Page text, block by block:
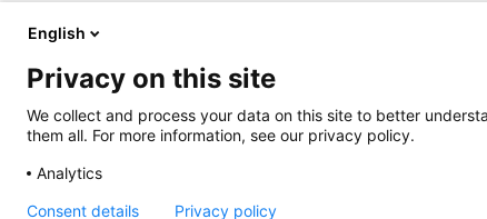
English
Privacy on this site
We collect and process your data on this site to better
them all. For more information, see our privacy policy.
Analytics
Consent details Privacy policy